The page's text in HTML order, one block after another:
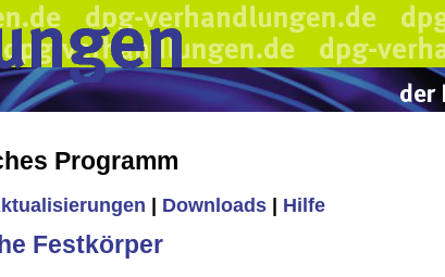
Programm
Downloads Hilfe
Festkörper